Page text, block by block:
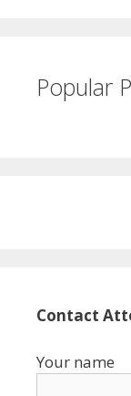
Popular
Contact
Your name